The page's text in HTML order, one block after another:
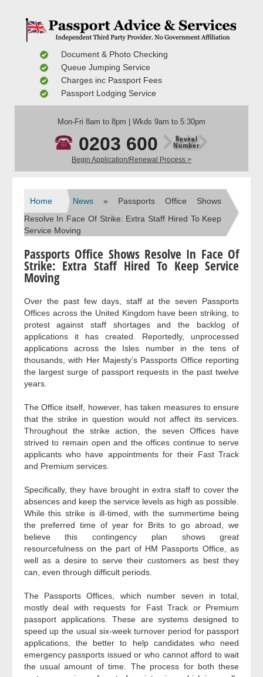
Document & Photo Checking
Queue Jumping Service
Charges inc Passport Fees
Passport Lodging Service
Mon-Fri 8am to 8pm | Wkds 9am to 5:30pm
0203 600 Reveal
Number
Begin Application/Renewal Process >
Home News» Passports Office Shows
Resolve In Face Of Strike: Extra Staff Hired To Keep
Service Moving
Passports Office Shows Resolve In Face Of
Strike: Extra Staff Hired To Keep Service
Moving
Over the past few days, staff at the seven Passports
Offices across the United Kingdom have been striking, to
protest against staff shortages and the backlog of
applications it has created. Reportedly, unprocessed
applications across the Isles number in the tens of
thousands, with Her Majesty’s Passports Office reporting
the largest surge of passport requests in the past twelve
years.
The Office itself, however, has taken measures to ensure
that the strike in question would not affect its services.
Throughout the strike action, the seven Offices have
strived to remain open and the offices continue to serve
applicants who have appointments for their Fast Track
and Premium services.
Specifically, they have brought in extra staff to cover the
absences and keep the service levels as high as possible.
While this strike is ill-timed, with the summertime being
the preferred time of year for Brits to go abroad, we
believe this contingency plan shows great
resourcefulness on the part of HM Passports Office, as
well as a desire to serve their customers as best they
can, even through difficult periods.
The Passports Offices, which number seven in total,
mostly deal with requests for Fast Track or Premium
passport applications. These are systems designed to
speed up the usual six-week turnover period for passport
applications, the better to help candidates who need
emergency passports issued or who cannot afford to wait
the usual amount of time. The process for both these